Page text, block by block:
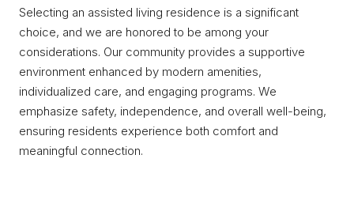
Selecting an assisted living residence is a significant
choice, and we are honored to be among your
considerations. Our community provides a supportive
environment enhanced by modern amenities,
individualized care, and engaging programs. We
emphasize safety, independence, and overall well-being,
ensuring residents experience both comfort and
meaningful connection.